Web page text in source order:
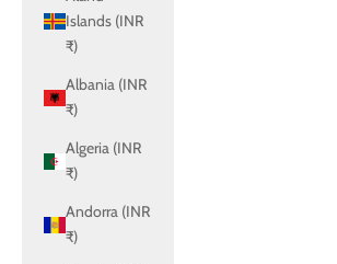
Islands (INR
₹)
Albania (INR
₹)
Algeria (INR
₹)
Andorra (INR
₹)